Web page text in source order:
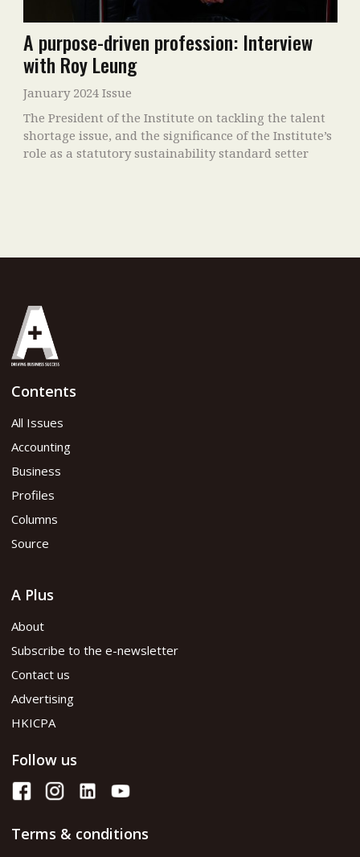
A purpose-driven profession: Interview
with Roy Leung
January 2024 Issue
The President of the Institute on tackling the talent
shortage issue, and the significance of the Institute’s
role as a statutory sustainability standard setter
Contents
All Issues
Accounting
Business
Profiles
Columns
Source
A Plus
About
Subscribe to the e-newsletter
Contact us
Advertising
HKICPA
Follow us
Terms & conditions